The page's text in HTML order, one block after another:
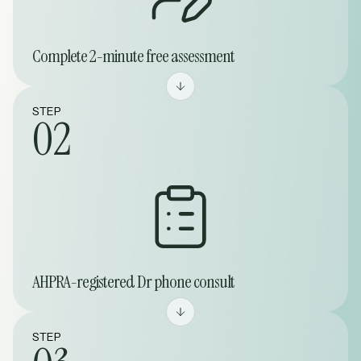
Complete 2-minute free assessment
STEP
02
AHPRA-registered Dr phone consult
STEP